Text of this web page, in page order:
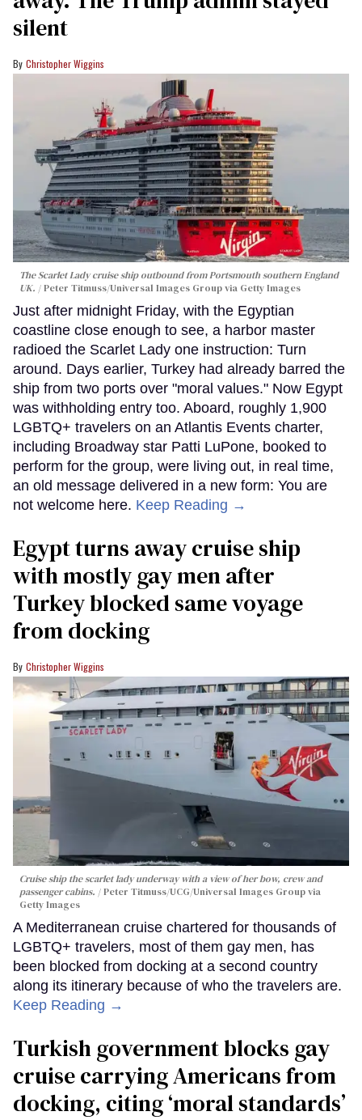
silent
Christopher Wiggins
The Scarlet Lady cruise ship outbound from Portsmouth southern England
UK.
Peter Titmuss/Universal Images Group via Getty Images
Just after midnight Friday, with the Egyptian
coastline close enough to see, a harbor master
radioed the Scarlet Lady one instruction: Turn
around. Days earlier, Turkey had already barred the
ship from two ports over "moral values." Now Egypt
was withholding entry too. Aboard, roughly 1,900
LGBTQ+ travelers on an Atlantis Events charter,
including Broadway star Patti LuPone, booked to
perform for the group, were living out, in real time,
an old message delivered in a new form: You are
not welcome here. Keep Reading →
Egypt turns away cruise ship
with mostly gay men after
Turkey blocked same voyage
from docking
Christopher Wiggins
Cruise ship the scarlet lady underway with a view of her bow, crew and
passenger cabins.
Peter Titmuss/UCG/Universal Images Group via
Getty Images
A Mediterranean cruise chartered for thousands of
LGBTQ+ travelers, most of them gay men, has
been blocked from docking at a second country
along its itinerary because of who the travelers are.
Keep Reading →
Turkish government blocks gay
cruise carrying Americans from
docking, citing ‘moral standards’